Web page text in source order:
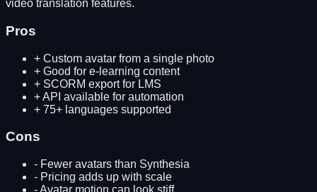
video translation features.
Pros
+ Custom avatar from a single photo
+ Good for e-learning content
+ SCORM export for LMS
+API available for automation
+ 75+ languages supported
Cons
- Fewer avatars than Synthesia
- Pricing adds up with scale
-Avatar motion can look stiff